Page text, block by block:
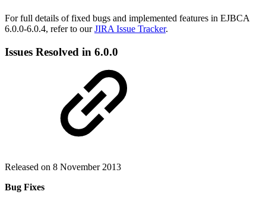
For full details of fixed bugs and implemented features in EJBCA
6.0.0-6.0.4, refer to ourJIRA Issue Tracker.
Issues Resolved in 6.0.0
Released on 8 November 2013
Bug Fixes